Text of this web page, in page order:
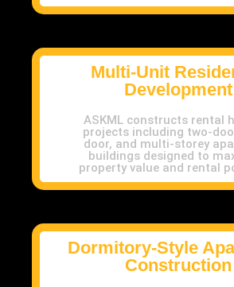
Multi-Unit
Development
ASKML constructs rental
projects including two-
door, and multi-storey
buildings designed to
property value and rental
Dormitory-Style
Construction